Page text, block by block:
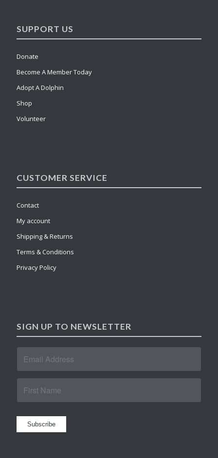
SUPPORT US
Donate
Become A Member Today
Adopt A Dolphin
Shop
Volunteer
CUSTOMER SERVICE
Contact
My account
Shipping & Returns
Terms & Conditions
Privacy Policy
SIGN UP TO NEWSLETTER